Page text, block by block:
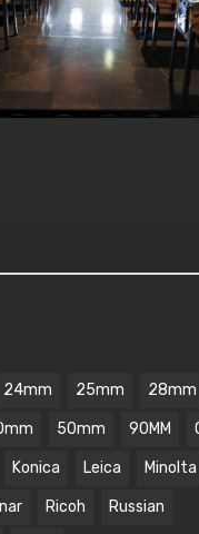
24mm 25mm 28mm
50mm 90MM
Konica Leica Minolta
Ricoh Russian